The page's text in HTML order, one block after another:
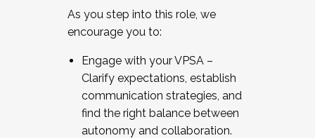
As you step into this role, we
encourage you to:
Engage with your VPSA –
Clarify expectations, establish
communication strategies, and
find the right balance between
autonomy and collaboration.